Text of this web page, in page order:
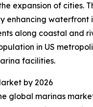
expansion of cities.
enhancing
along coastal and
in US
facilities.
by 2026
global marinas